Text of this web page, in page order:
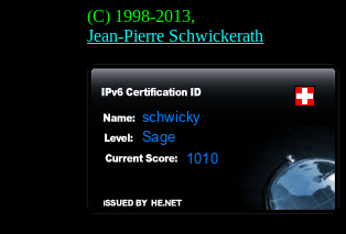
(C) 1998-2013,
Jean-Pierre Schwickerath